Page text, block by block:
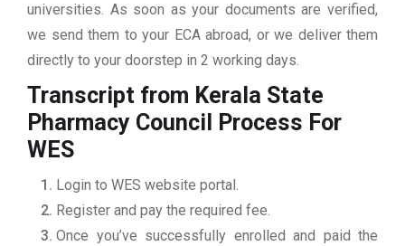
universities. As soon as your documents are verified,
we send them to your ECA abroad, or we deliver them
directly to your doorstep in 2 working days.
Transcript from Kerala State
Pharmacy Council
Process For
WES
Login to WES website portal.
Register and pay the required fee.
Once you’ve successfully enrolled and paid the